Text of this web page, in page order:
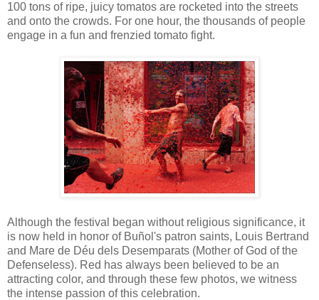
100 tons of ripe, juicy tomatos are rocketed into the streets
and onto the crowds. For one hour, the thousands of people
engage in a fun and frenzied tomato fight.
Although the festival began without religious significance, it
is now held in honor of Buñol's patron saints, Louis Bertrand
and Mare de Déu dels Desemparats (Mother of God of the
Defenseless). Red has always been believed to be an
attracting color, and through these few photos, we witness
the intense passion of this celebration.